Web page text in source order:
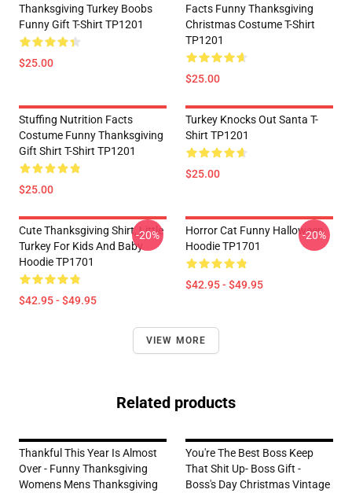
Thanksgiving Turkey Boobs
Funny Gift T-Shirt TP1201
$25.00
Facts Funny Thanksgiving
Christmas Costume T-Shirt
TP1201
$25.00
Stuffing Nutrition Facts
Costume Funny Thanksgiving
Gift Shirt T-Shirt TP1201
$25.00
Turkey Knocks Out Santa T-
Shirt TP1201
$25.00
Cute Thanksgiving Shirt, Little
Turkey For Kids And Baby
Hoodie TP1701
$42.95 - $49.95
-20%
Horror Cat Funny Halloween
Hoodie TP1701
$42.95 - $49.95
-20%
VIEW MORE
Related products
Thankful This Year Is Almost
Over - Funny Thanksgiving
Womens Mens Thanksgiving
You're The Best Boss Keep
That Shit Up- Boss Gift -
Boss's Day Christmas Vintage